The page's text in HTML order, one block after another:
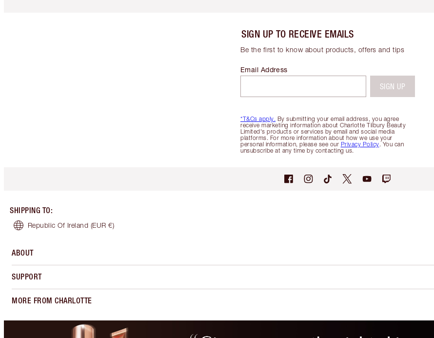
SIGN UP TO RECEIVE EMAILS
Be the first to know about products, offers and tips
*T&Cs apply. By submitting your email address, you agree
receive marketing information about Charlotte Tilbury Beauty
Limited's products or services by email and social media
platforms. For more information about how we use your
personal information, please see our Privacy Policy. You can
unsubscribe at any time by contacting us.
Email Address
SIGN UP
SHIPPING TO:
Republic Of Ireland (EUR €)
ABOUT
SUPPORT
MORE FROM CHARLOTTE